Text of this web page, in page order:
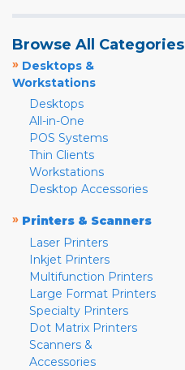
Browse All Categories
» Desktops &
Workstations
Desktops
All-in-One
POS Systems
Thin Clients
Workstations
Desktop Accessories
» Printers & Scanners
Laser Printers
Inkjet Printers
Multifunction Printers
Large Format Printers
Specialty Printers
Dot Matrix Printers
Scanners &
Accessories